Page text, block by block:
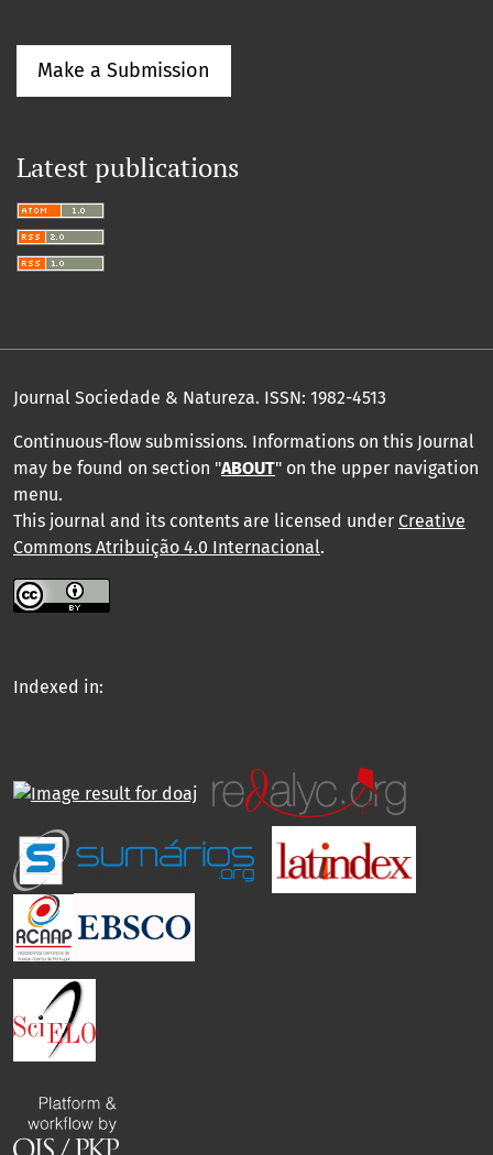
Make a Submission
Latest publications
Journal Sociedade & Natureza. ISSN: 1982-4513
Continuous-flow submissions. Informations on this Journal
may be found on section "ABOUT" on the upper navigation
menu.
This journal and its contents are licensed under Creative
Commons Atribuição 4.0 Internacional.
Indexed in: